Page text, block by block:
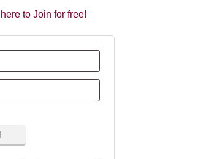
to Join for free!